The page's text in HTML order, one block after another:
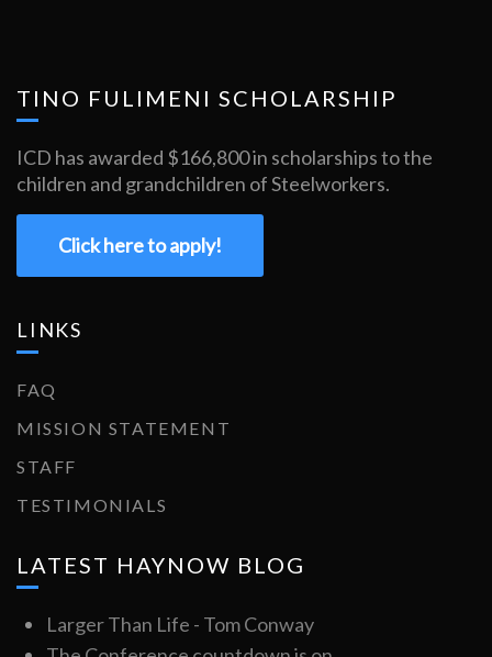
TINO FULIMENI SCHOLARSHIP
ICD has awarded $166,800 in scholarships to the
children and grandchildren of Steelworkers.
Click here to apply!
LINKS
FAQ
MISSION STATEMENT
STAFF
TESTIMONIALS
LATEST HAYNOW BLOG
Larger Than Life - Tom Conway